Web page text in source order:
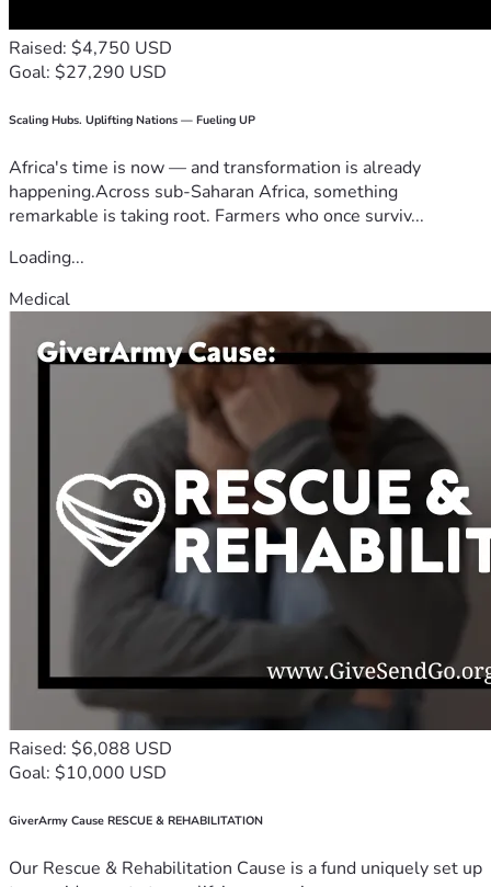
Raised: $4,750 USD
Goal: $27,290 USD
Scaling Hubs. Uplifting Nations — Fueling UP
Africa's time is now — and transformation is already
happening.Across sub-Saharan Africa, something
remarkable is taking root. Farmers who once surviv...
Loading...
Medical
Raised: $6,088 USD
Goal: $10,000 USD
GiverArmy Cause RESCUE & REHABILITATION
Our Rescue & Rehabilitation Cause is a fund uniquely set up